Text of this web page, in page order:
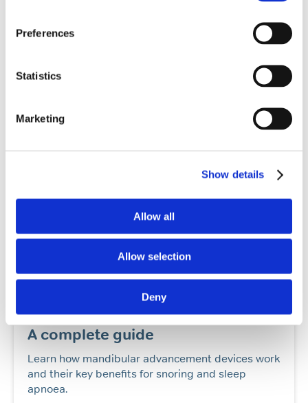
Preferences
Statistics
Marketing
Show details
Allow all
Allow selection
Deny
connection you might be missing
blood sugar interact.
Mandibular advancement devices:
A complete guide
Learn how mandibular advancement devices work
and their key benefits for snoring and sleep
apnoea.